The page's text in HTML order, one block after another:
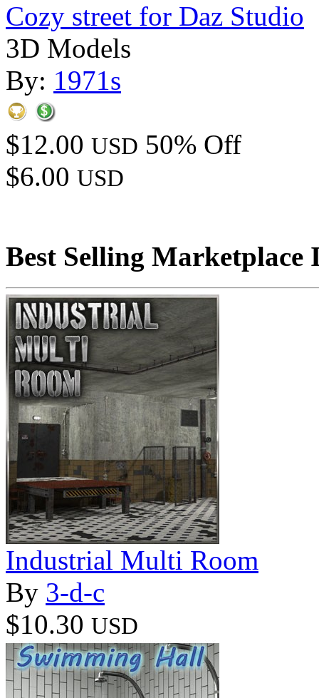
Cozy street for Daz Studio
3D Models
By: 1971s
$12.00 USD 50% Off
$6.00 USD
Best Selling Marketplace
Industrial Multi Room
By 3-d-c
$10.30 USD